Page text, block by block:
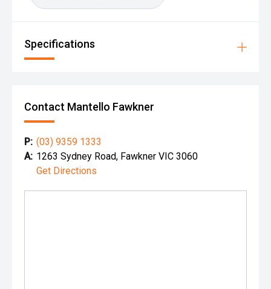
Specifications
Contact Mantello Fawkner
P: (03) 9359 1333
A: 1263 Sydney Road, Fawkner VIC 3060
Get Directions